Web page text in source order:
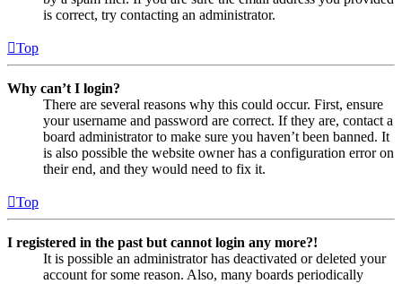
is correct, try contacting an administrator.
Top
Why can’t I login?
There are several reasons why this could occur. First, ensure
your username and password are correct. If they are, contact a
board administrator to make sure you haven’t been banned. It
is also possible the website owner has a configuration error on
their end, and they would need to fix it.
Top
I registered in the past but cannot login any more?!
It is possible an administrator has deactivated or deleted your
account for some reason. Also, many boards periodically